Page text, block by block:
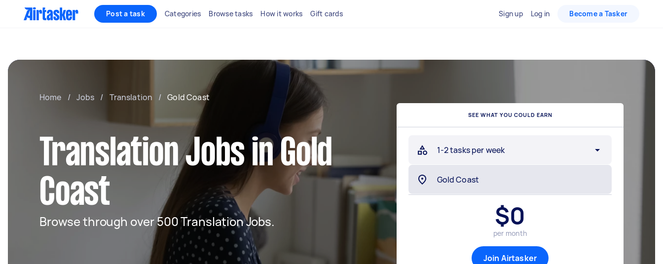
Post a task Categories Browse tasks How it works Gift cards Sign up Log in Become a Tasker
Home / Jobs / Translation / Gold Coast
Translation Jobs in Gold
Coast
Browse through over 500 Translation Jobs.
SEE WHAT YOU COULD EARN
1-2 tasks per week
$0
per month
Join Airtasker